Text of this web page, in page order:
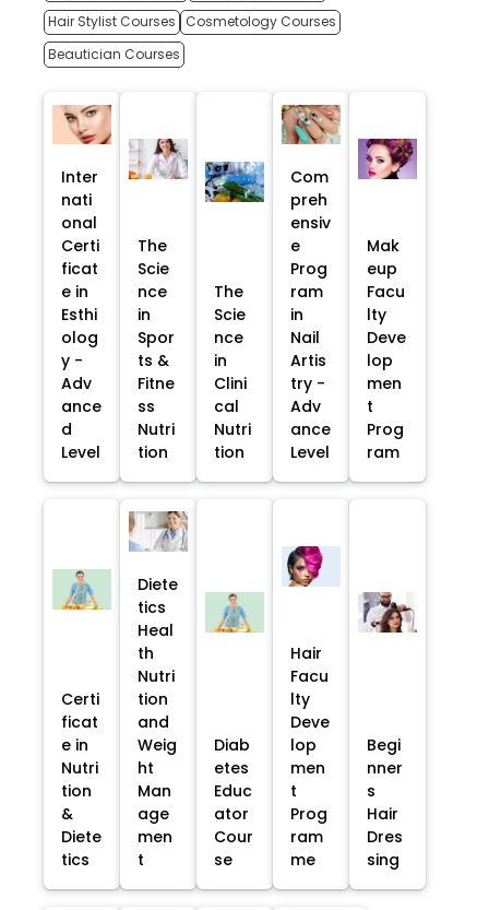
Hair Stylist Courses
Cosmetology Courses
Beautician Courses
Inter
nati
onal
Certi
ficat
e in
Esthi
olog
y -
Adv
ance
d
Level
The
Scie
nce
in
Spor
ts &
Fitne
ss
Nutri
tion
The
Scie
nce
in
Clini
cal
Nutri
tion
Com
preh
ensiv
e
Prog
ram
in
Nail
Artis
try -
Adv
ance
Level
Mak
eup
Facu
lty
Deve
lop
men
t
Prog
ram
Certi
ficat
e in
Nutri
tion
&
Diete
tics
Diete
tics
Heal
th
Nutri
tion
and
Weig
ht
Man
age
men
t
Diab
etes
Educ
ator
Cour
se
Hair
Facu
lty
Deve
lop
men
t
Prog
ram
me
Begi
nner
s
Hair
Dres
sing